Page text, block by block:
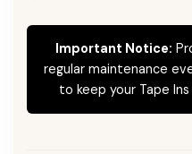
Important Notice:
regular maintenance
to keep your Tape